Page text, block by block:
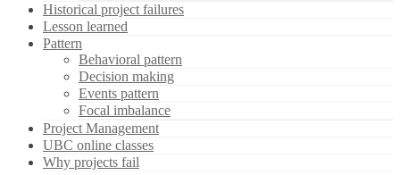
Historical project failures
Lesson learned
Pattern
Behavioral pattern
Decision making
Events pattern
Focal imbalance
Project Management
UBC online classes
Why projects fail